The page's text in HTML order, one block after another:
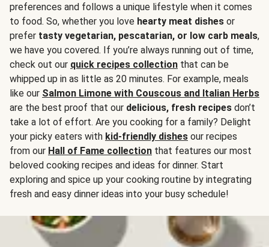
preferences and follows a unique lifestyle when it comes
to food. So, whether you love hearty meat dishes or
prefer tasty vegetarian, pescatarian, or low carb meals,
we have you covered. If you’re always running out of time,
check out our quick recipes collection that can be
whipped up in as little as 20 minutes. For example, meals
like our Salmon Limone with Couscous and Italian Herbs
are the best proof that our delicious, fresh recipes don’t
take a lot of effort. Are you cooking for a family? Delight
your picky eaters with kid-friendly dishes our recipes
from our Hall of Fame collection that features our most
beloved cooking recipes and ideas for dinner. Start
exploring and spice up your cooking routine by integrating
fresh and easy dinner ideas into your busy schedule!